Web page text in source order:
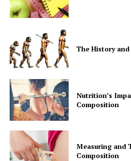
Company
Start Here
Contact Us
Privacy Policy
The History
Nutrition’s
Composition
Measuring and
Composition